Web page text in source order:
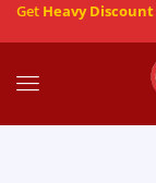
Get Heavy Discount